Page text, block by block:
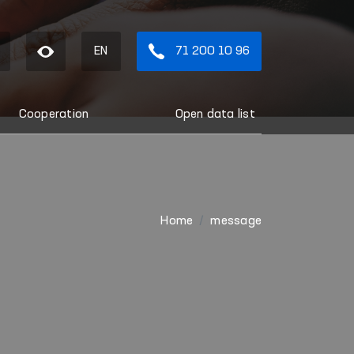
EN 71 200 10 96
Cooperation Open data list
Home message